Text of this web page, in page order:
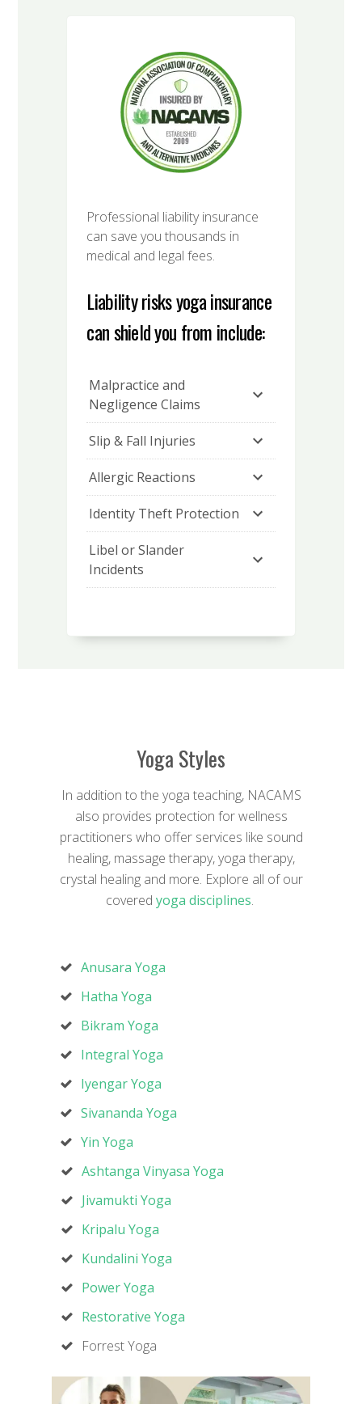
Professional liability insurance
can save you thousands in
medical and legal fees.
Liability risks yoga insurance
can shield you from include:
Malpractice and
Negligence Claims
Slip & Fall Injuries
Allergic Reactions
Identity Theft Protection
Libel or Slander
Incidents
Yoga Styles
In addition to the yoga teaching, NACAMS
also provides protection for wellness
practitioners who offer services like sound
healing, massage therapy, yoga therapy,
crystal healing and more. Explore all of our
covered yoga disciplines.
Anusara Yoga
Hatha Yoga
Bikram Yoga
Integral Yoga
Iyengar Yoga
Sivananda Yoga
Yin Yoga
Ashtanga Vinyasa Yoga
Jivamukti Yoga
Kripalu Yoga
Kundalini Yoga
Power Yoga
Restorative Yoga
Forrest Yoga